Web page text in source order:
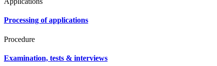
Processing of applications
Procedure
Examination, tests & interviews